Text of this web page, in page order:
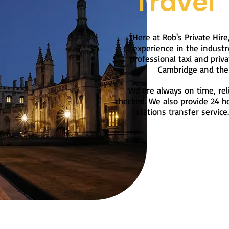
Here at Rob's Private
experience in the
professional taxi and
Cambridge and
We are always on time,
checked. We also provide 24
stations transfer